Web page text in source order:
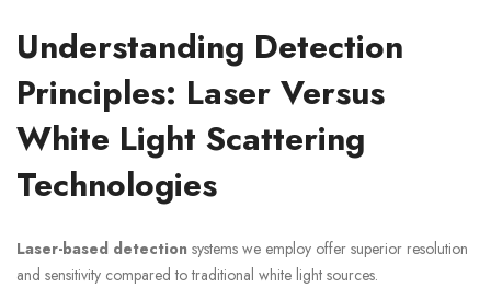
Understanding Detection
Principles: Laser Versus
White Light Scattering
Technologies
Laser-based detection systems we employ offer superior resolution
and sensitivity compared to traditional white light sources.